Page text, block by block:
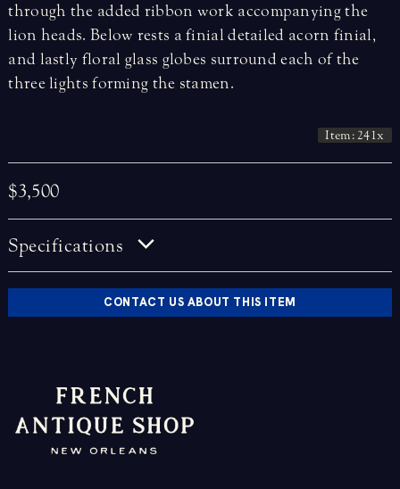
through the added ribbon work accompanying the
lion heads. Below rests a finial detailed acorn finial,
and lastly floral glass globes surround each of the
three lights forming the stamen.
Item: 241x
$3,500
Specifications
CONTACT US ABOUT THIS ITEM